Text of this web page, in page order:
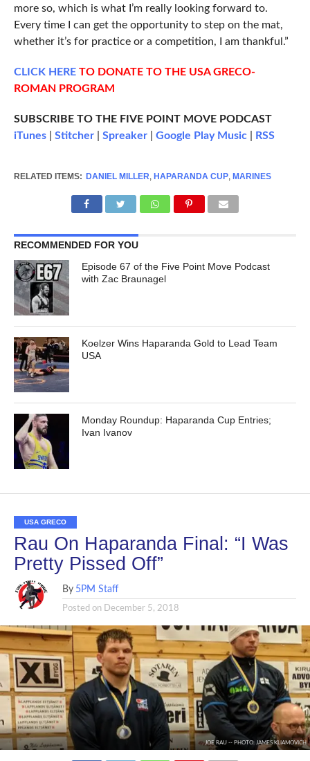
more so, which is what I’m really looking forward to.
Every time I can get the opportunity to step on the mat,
whether it’s for practice or a competition, I am thankful.”
CLICKHERETO DONATE TO THE USA GRECO-
ROMAN PROGRAM
SUBSCRIBE TO THE FIVE POINT MOVE PODCAST
iTunes| Stitcher| Spreaker| Google Play Music| RSS
RELATED ITEMS: DANIEL MILLER, HAPARANDA CUP, MARINES
RECOMMENDED FOR YOU
Episode 67 of the Five Point Move Podcast
with Zac Braunagel
Koelzer Wins Haparanda Gold to Lead Team
USA
Monday Roundup: Haparanda Cup Entries;
Ivan Ivanov
USA GRECO
Rau On Haparanda Final: “I Was
Pretty Pissed Off”
By 5PM Staff
Posted on December 5, 2018
JOE RAU -- PHOTO: JAMES KLIAMOVICH